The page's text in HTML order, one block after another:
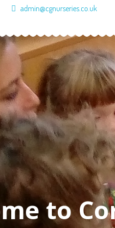
admin@cgnurseries.co.uk
Home About Us
to